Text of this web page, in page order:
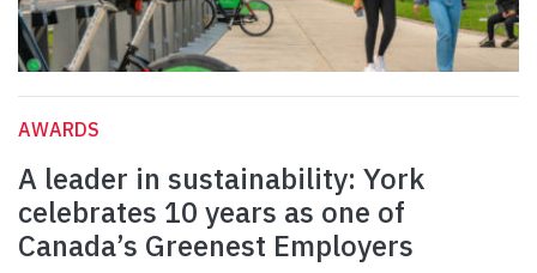
AWARDS
A leader in sustainability: York
celebrates 10 years as one of
Canada’s Greenest Employers